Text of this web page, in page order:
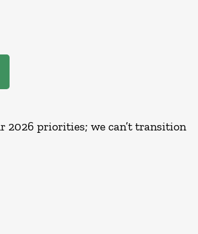
2026 priorities; we can’t transition